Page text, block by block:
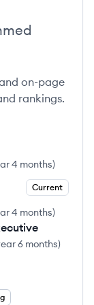
on-page
rankings.
4 months)
Current
4 months)
6 months)